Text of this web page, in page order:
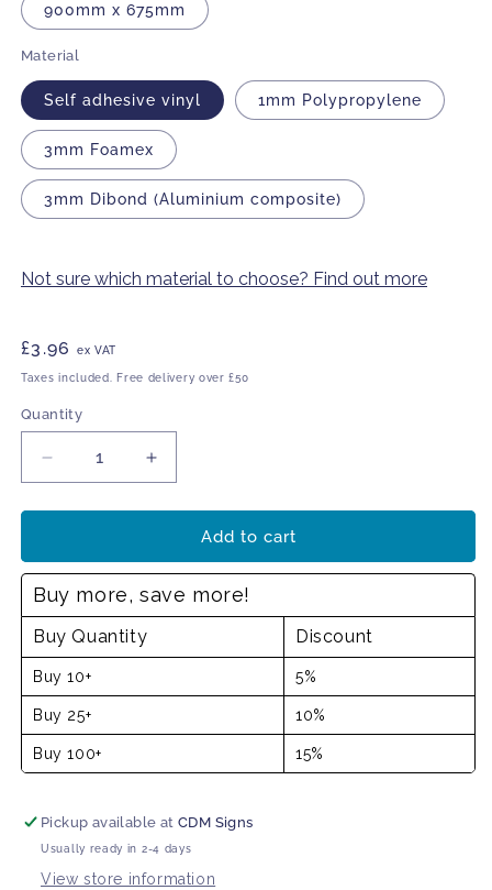
900mm x 675mm
Material
Self adhesive vinyl 1mm Polypropylene
3mm Foamex
3mm Dibond (Aluminium composite)
Not sure which material to choose? Find out more
Regular
price
£3.96 ex VAT
Taxes included. Free delivery over £50
Quantity
Decrease
quantity
for
is
property
Increase
quantity
for
is
property
Add to cart
Buy more, save more!
Buy Quantity Discount
Buy 10+ 5%
Buy 25+ 10%
Buy 100+ 15%
Pickup available atCDM Signs
Usually ready in 2-4 days
View store information